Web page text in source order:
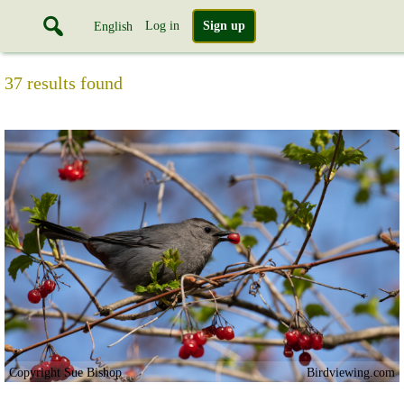
English Log in Sign up
37 results found
Copyright Sue Bishop Birdviewing.com